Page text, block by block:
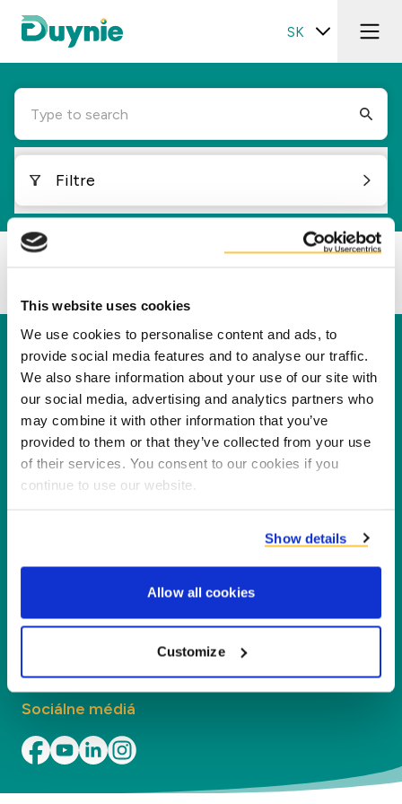
This website uses cookies
We use cookies to personalise content and ads, to
provide social media features and to analyse our traffic.
We also share information about your use of our site with
our social media, advertising and analytics partners who
may combine it with other information that you’ve
provided to them or that they’ve collected from your use
of their services. You consent to our cookies if you
continue to use our website.
Show details
Allow all cookies
Customize
SK
Type to search
Filtre
Loading...
Duynie
Spoločnosť Duynie je lídrom v tvorbe hodnôt pre
našich partnerov, zákazníkov a životné
prostredie, spracovaním vedľajších produktov na
nové produkty, služby a aplikácie.
Segmenty
Sociálne médiá